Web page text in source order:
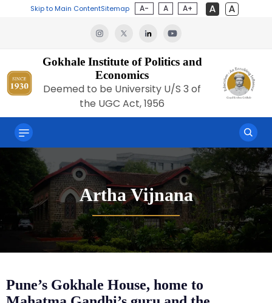
Skip to Main ContentSitemap A- A A+
Gokhale Institute of Politics and
Economics
Deemed to be University U/S 3 of
the UGC Act, 1956
Artha Vijnana
Pune’s Gokhale House, home to